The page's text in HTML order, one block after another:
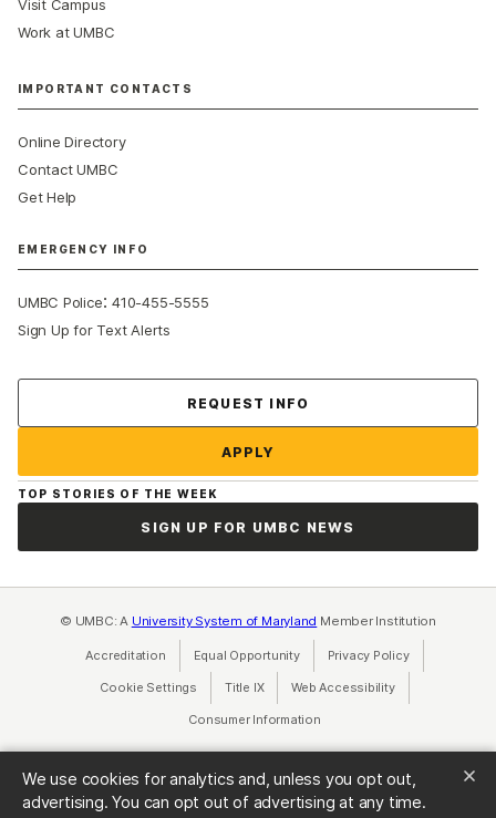
We use cookies for analytics and, unless you opt out,
advertising. You can opt out of advertising at any time.
Visit Campus
Work at UMBC
IMPORTANT CONTACTS
Online Directory
Contact UMBC
Get Help
EMERGENCY INFO
UMBC Police:410-455-5555
Sign Up for Text Alerts
REQUEST INFO
APPLY
TOP STORIES OF THE WEEK
SIGN UP FOR UMBC NEWS
© UMBC: A University System of Maryland Member Institution
Accreditation Equal Opportunity(opens in a new tab)
Privacy Policy(opens in a
Cookie Settings Title IX(opens in a new tab)
Web Accessibility(opens in a new
Consumer Information